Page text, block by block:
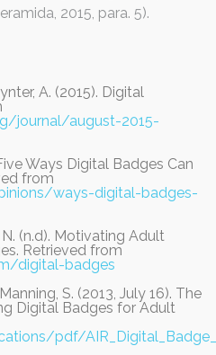
2015, para. 5).
A. (2015). Digital
journal/august-2015-
Ways Digital Badges Can
from
ways-digital-badges-
N. (n.d). Motivating Adult
Retrieved from
digital-badges
S. (2013, July 16). The
Digital Badges for Adult
pdf/